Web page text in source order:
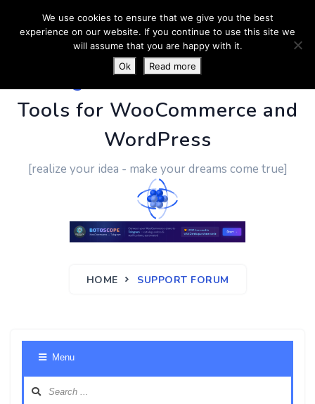
PluginUs.Net- Business
Tools for WooCommerce and
WordPress
[realize your idea - make your dreams come true]
HOME SUPPORT FORUM
Menu
We use cookies to ensure that we give you the best
experience on our website. If you continue to use this site we
will assume that you are happy with it.
Ok
Read more